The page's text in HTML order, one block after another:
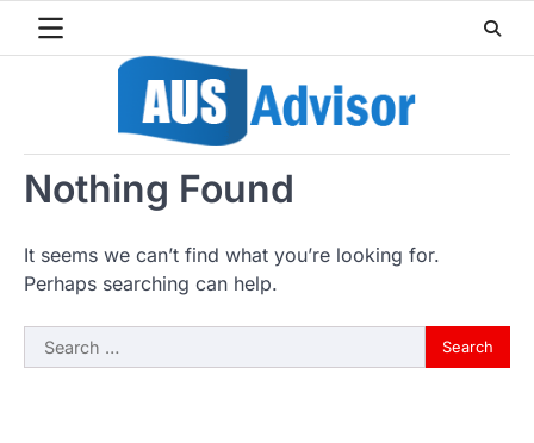
Nothing Found
It seems we can’t find what you’re looking for.
Perhaps searching can help.
Search
for: